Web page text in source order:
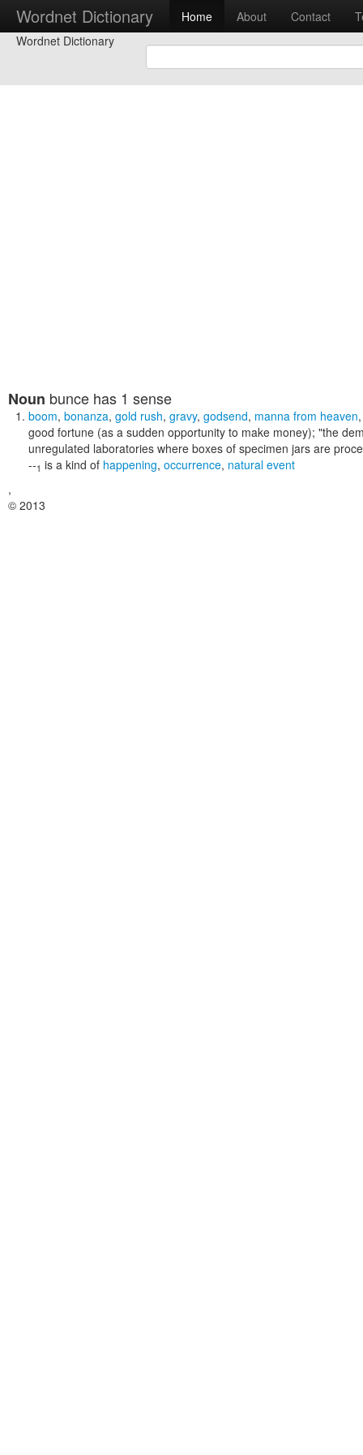
Wordnet Dictionary Home About Contact
Wordnet Dictionary
Noun bunce has 1 sense
boom, bonanza, gold rush, gravy, godsend, manna from heaven
good fortune (as a sudden opportunity to make money); "the
unregulated laboratories where boxes of specimen jars are
--1 is a kind of happening, occurrence, natural event
,
© 2013